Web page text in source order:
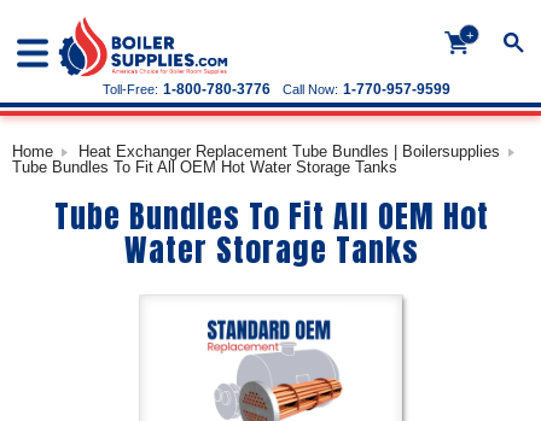
+
Call Now: 1-770-957-9599
Toll-Free: 1-800-780-3776
Home
Heat Exchanger Replacement Tube Bundles | Boilersupplies
Tube Bundles To Fit All OEM Hot Water Storage Tanks
Tube Bundles To Fit All OEM Hot
Water Storage Tanks